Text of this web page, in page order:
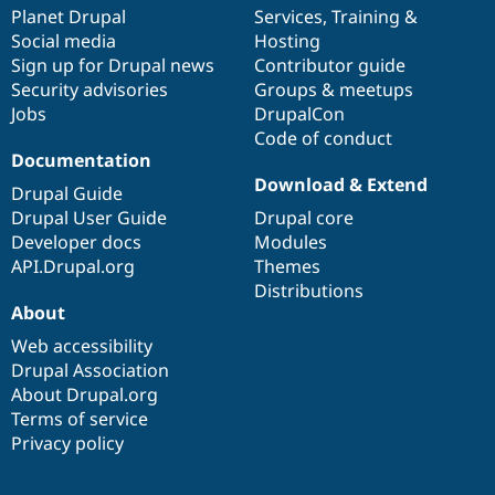
Drupal for
Drupal for
Themes
Drupal
News &
Forum
Slack
Sustaining
Drupal
items
Planet Drupal
Social media
Sign up for Drupal news
Security advisories
Jobs
community
Services, Training &
Hosting
Contributor guide
Groups & meetups
DrupalCon
Code of conduct
Documentation
Drupal Guide
Drupal User Guide
Developer docs
API.Drupal.org
code
base
Download & Extend
Drupal core
Modules
Themes
Distributions
of
community
About
Web accessibility
Drupal Association
About Drupal.org
Terms of service
Privacy policy